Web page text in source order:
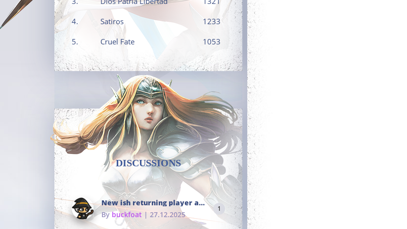
4. Satiros 1233
5. Cruel Fate 1053
DISCUSSIONS
New ish returning player and i dont really remember much
Bybuckfoat | 27.12.2025
1